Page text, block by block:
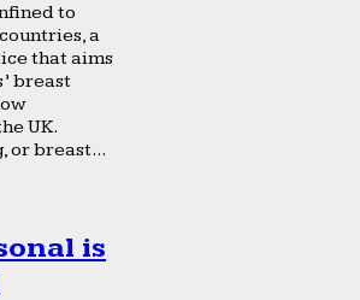
to
a
that aims
breast
UK.
or breast...
is